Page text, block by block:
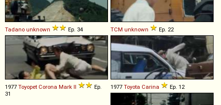
Tadano unknown Ep. 34 TCM unknown Ep. 22
1977 Toyopet Corona Mark II
Ep.
31
1977 Toyota Carina Ep. 12